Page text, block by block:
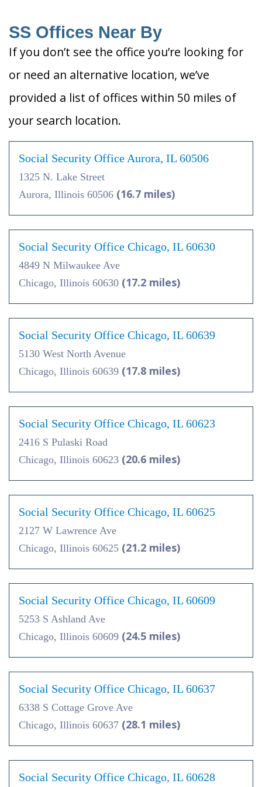
SS Offices Near By
If you don’t see the office you’re looking for
or need an alternative location, we’ve
provided a list of offices within 50 miles of
your search location.
Social Security Office Aurora, IL 60506
1325 N. Lake Street
Aurora, Illinois 60506 (16.7 miles)
Social Security Office Chicago, IL 60630
4849 N Milwaukee Ave
Chicago, Illinois 60630 (17.2 miles)
Social Security Office Chicago, IL 60639
5130 West North Avenue
Chicago, Illinois 60639 (17.8 miles)
Social Security Office Chicago, IL 60623
2416 S Pulaski Road
Chicago, Illinois 60623 (20.6 miles)
Social Security Office Chicago, IL 60625
2127 W Lawrence Ave
Chicago, Illinois 60625 (21.2 miles)
Social Security Office Chicago, IL 60609
5253 S Ashland Ave
Chicago, Illinois 60609 (24.5 miles)
Social Security Office Chicago, IL 60637
6338 S Cottage Grove Ave
Chicago, Illinois 60637 (28.1 miles)
Social Security Office Chicago, IL 60628